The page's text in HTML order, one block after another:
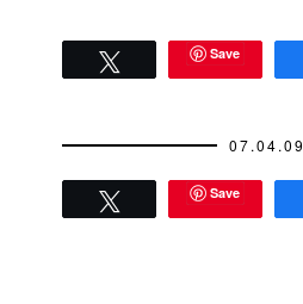
Save
07.04.09
Save